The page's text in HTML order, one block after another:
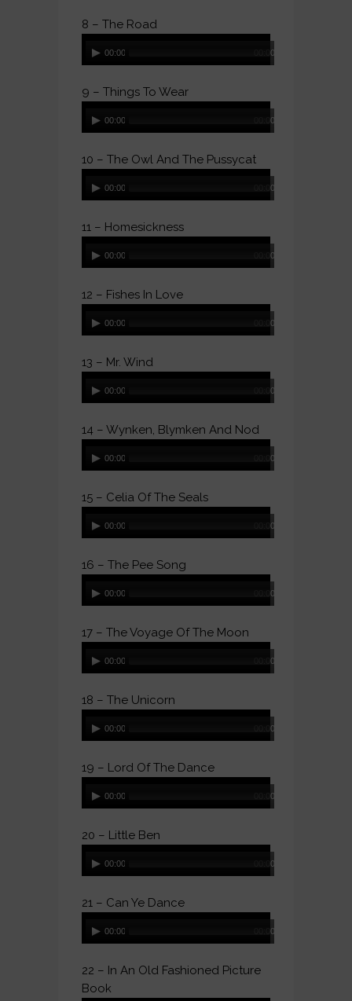
8 – The Road
Player00:00 00:00
9 – Things To Wear
Player00:00 00:00
10 – The Owl And The Pussycat
Player00:00 00:00
11 – Homesickness
Player00:00 00:00
12 – Fishes In Love
Player00:00 00:00
13 – Mr. Wind
Player00:00 00:00
14 – Wynken, Blymken And Nod
Player00:00 00:00
15 – Celia Of The Seals
Player00:00 00:00
16 – The Pee Song
Player00:00 00:00
17 – The Voyage Of The Moon
Player00:00 00:00
18 – The Unicorn
Player00:00 00:00
19 – Lord Of The Dance
Player00:00 00:00
20 – Little Ben
Player00:00 00:00
21 – Can Ye Dance
Player00:00 00:00
22 – In An Old Fashioned Picture
Book